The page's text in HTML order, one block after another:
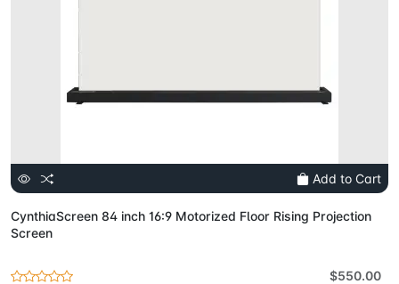
Add to Cart
CynthiaScreen 84 inch 16:9 Motorized Floor Rising Projection
Screen
$550.00